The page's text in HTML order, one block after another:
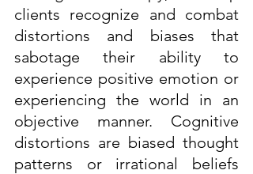
clients recognize and combat
distortions and biases that
sabotage their ability to
experience positive emotion or
experiencing the world in an
objective manner. Cognitive
distortions are biased thought
patterns or irrational beliefs